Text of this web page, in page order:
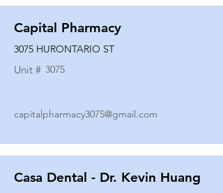
Capital Pharmacy
3075 HURONTARIO ST
Unit # 3075
capitalpharmacy3075@gmail.com
Casa Dental - Dr. Kevin Huang